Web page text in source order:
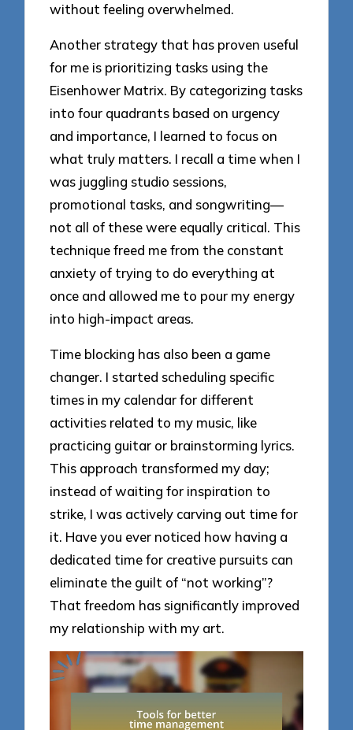
without feeling overwhelmed.
Another strategy that has proven useful
for me is prioritizing tasks using the
Eisenhower Matrix. By categorizing tasks
into four quadrants based on urgency
and importance, I learned to focus on
what truly matters. I recall a time when I
was juggling studio sessions,
promotional tasks, and songwriting—
not all of these were equally critical. This
technique freed me from the constant
anxiety of trying to do everything at
once and allowed me to pour my energy
into high-impact areas.
Time blocking has also been a game
changer. I started scheduling specific
times in my calendar for different
activities related to my music, like
practicing guitar or brainstorming lyrics.
This approach transformed my day;
instead of waiting for inspiration to
strike, I was actively carving out time for
it. Have you ever noticed how having a
dedicated time for creative pursuits can
eliminate the guilt of “not working”?
That freedom has significantly improved
my relationship with my art.